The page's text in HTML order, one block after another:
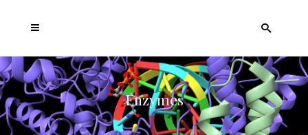
Enzymes